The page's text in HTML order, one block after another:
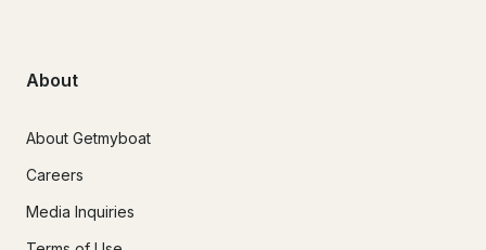
About
About Getmyboat
Careers
Media Inquiries